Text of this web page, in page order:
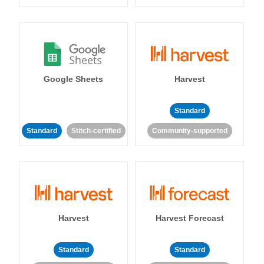
Google Sheets
Standard Stitch-certified
Harvest
Standard
Community-supported
Harvest
Standard
Harvest Forecast
Standard